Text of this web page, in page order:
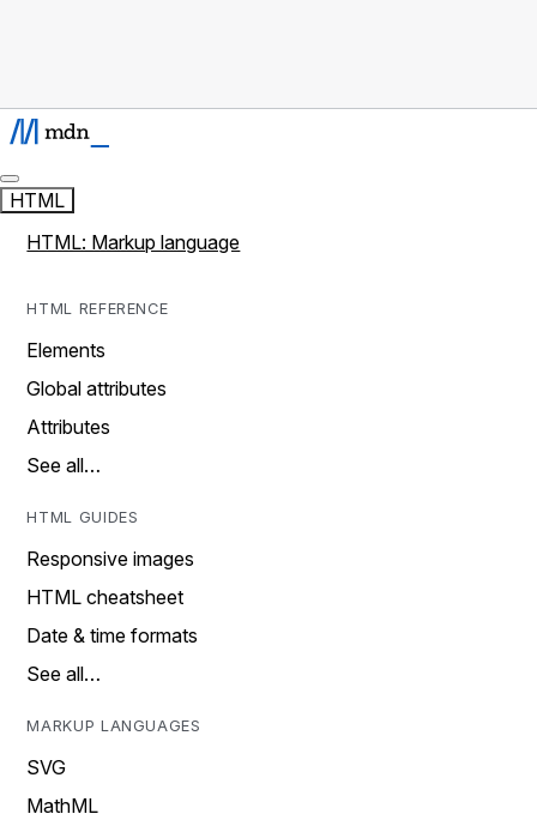
HTML
HTML: Markup language
HTML REFERENCE
Elements
Global attributes
Attributes
See all…
HTML GUIDES
Responsive images
HTML cheatsheet
Date & time formats
See all…
MARKUP LANGUAGES
SVG
MathML